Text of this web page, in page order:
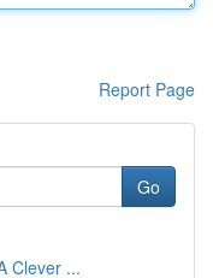
Report Page
Go
Clever ...